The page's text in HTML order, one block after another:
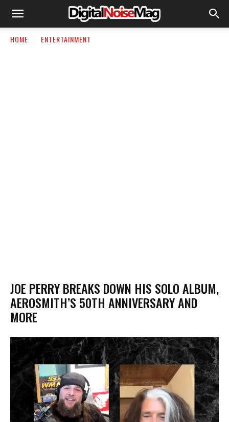
HOME ENTERTAINMENT
JOE PERRY BREAKS DOWN HIS SOLO ALBUM,
AEROSMITH’S 50TH ANNIVERSARY AND
MORE